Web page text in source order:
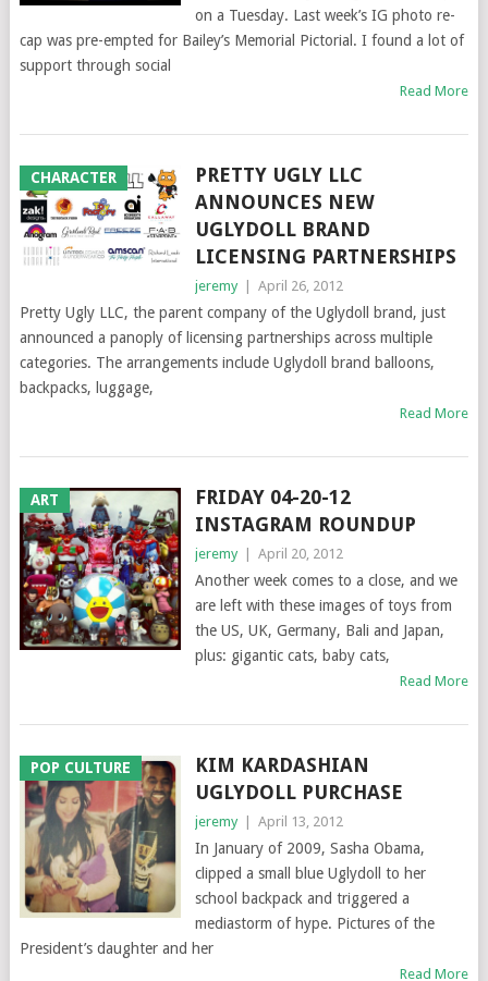
on a Tuesday. Last week’s IG photo re-
cap was pre-empted for Bailey’s Memorial Pictorial. I found a lot of
support through social
Read More
CHARACTER
PRETTY UGLY LLC
ANNOUNCES NEW
UGLYDOLL BRAND
LICENSING PARTNERSHIPS
jeremy April 26, 2012
Pretty Ugly LLC, the parent company of the Uglydoll brand, just
announced a panoply of licensing partnerships across multiple
categories. The arrangements include Uglydoll brand balloons,
backpacks, luggage,
Read More
ART
FRIDAY 04-20-12
INSTAGRAM ROUNDUP
jeremy April 20, 2012
Another week comes to a close, and we
are left with these images of toys from
the US, UK, Germany, Bali and Japan,
plus: gigantic cats, baby cats,
Read More
POP CULTURE
KIM KARDASHIAN
UGLYDOLL PURCHASE
jeremy April 13, 2012
In January of 2009, Sasha Obama,
clipped a small blue Uglydoll to her
school backpack and triggered a
mediastorm of hype. Pictures of the
President’s daughter and her
Read More